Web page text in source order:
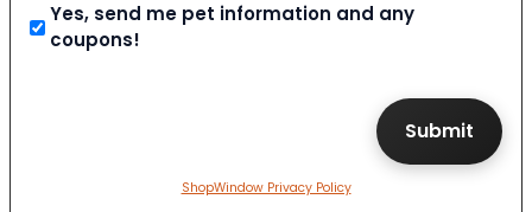
Yes, send me pet information and any
coupons!
ShopWindow Privacy Policy